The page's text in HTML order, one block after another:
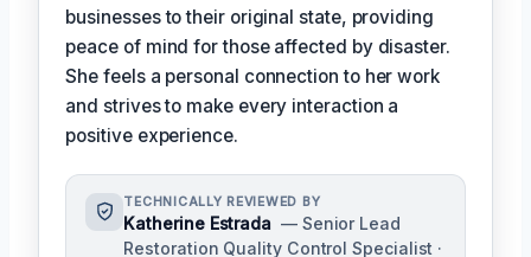
businesses to their original state, providing
peace of mind for those affected by disaster.
She feels a personal connection to her work
and strives to make every interaction a
positive experience.
TECHNICALLY REVIEWED BY
Katherine Estrada — Senior Lead
Restoration Quality Control Specialist ·